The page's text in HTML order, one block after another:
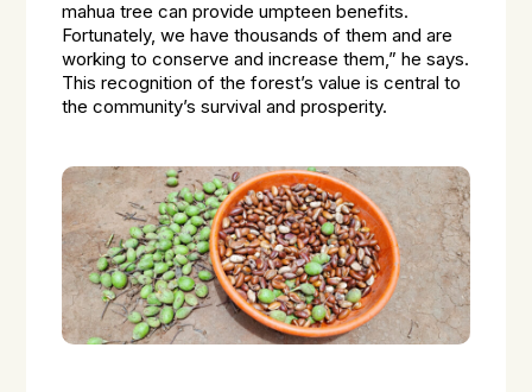
mahua tree can provide umpteen benefits.
Fortunately, we have thousands of them and are
working to conserve and increase them,” he says.
This recognition of the forest’s value is central to
the community’s survival and prosperity.